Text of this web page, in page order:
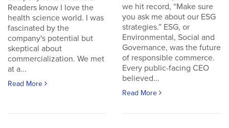
Readers know I love the
health science world. I was
fascinated by the
company's potential but
skeptical about
commercialization. We met
at a...
Read More
we hit record, “Make sure
you ask me about our ESG
strategies.” ESG, or
Environmental, Social and
Governance, was the future
of responsible commerce.
Every public-facing CEO
believed...
Read More